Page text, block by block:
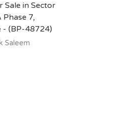
Sale in Sector
Phase 7,
- (BP-48724)
Saleem